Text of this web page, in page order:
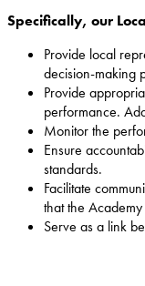
Specifically, our
Provide local
decision-making
Provide
performance.
Monitor the
Ensure
standards.
Facilitate
that the
Serve as a link